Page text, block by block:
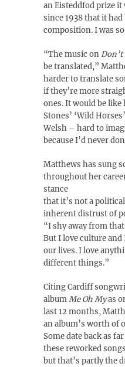
an Eisteddfod prize
since 1938 that it
composition. I was
“The music on
be translated,”
harder to translate
if they’re more
ones. It would be
Stones’ ‘Wild
Welsh – hard to
because I’d never
Matthews has sung
throughout her
stance
that it’s not a
inherent distrust of
“I shy away from
But I love culture
our lives. I love
different things.”
Citing Cardiff
albumMe Oh Myas
last 12 months,
an album’s worth of
Some date back as far
these reworked
but that’s partly the